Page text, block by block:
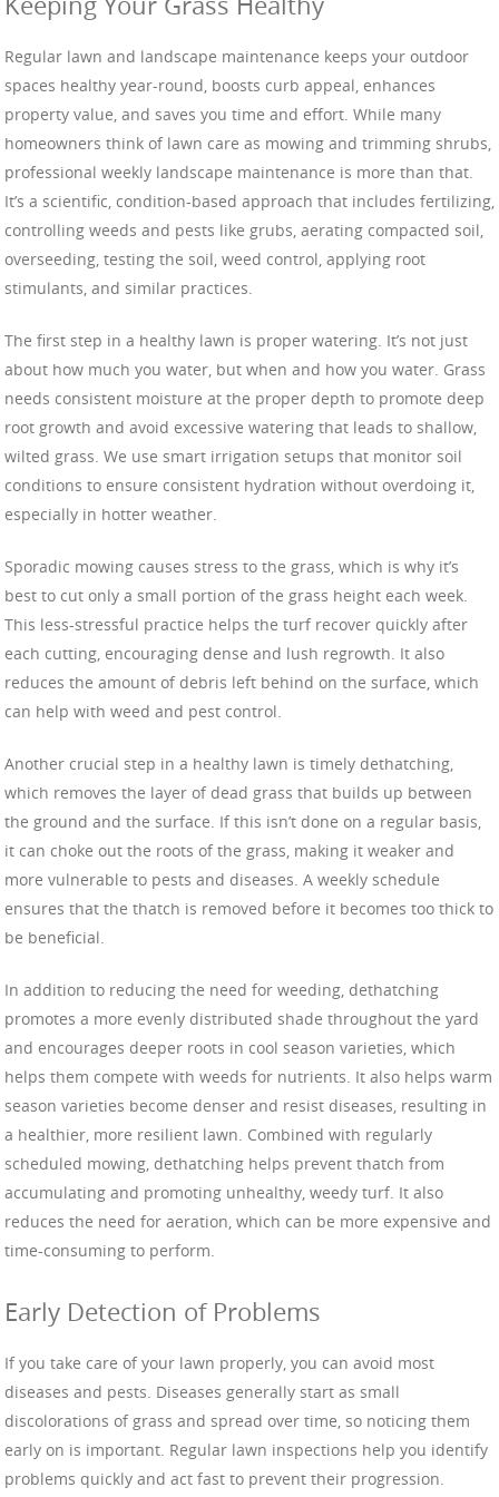
Regular lawn and landscape maintenance keeps your outdoor
spaces healthy year-round, boosts curb appeal, enhances
property value, and saves you time and effort. While many
homeowners think of lawn care as mowing and trimming shrubs,
professional weekly landscape maintenance is more than that.
It’s a scientific, condition-based approach that includes fertilizing,
controlling weeds and pests like grubs, aerating compacted soil,
overseeding, testing the soil, weed control, applying root
stimulants, and similar practices.
The first step in a healthy lawn is proper watering. It’s not just
about how much you water, but when and how you water. Grass
needs consistent moisture at the proper depth to promote deep
root growth and avoid excessive watering that leads to shallow,
wilted grass. We use smart irrigation setups that monitor soil
conditions to ensure consistent hydration without overdoing it,
especially in hotter weather.
Sporadic mowing causes stress to the grass, which is why it’s
best to cut only a small portion of the grass height each week.
This less-stressful practice helps the turf recover quickly after
each cutting, encouraging dense and lush regrowth. It also
reduces the amount of debris left behind on the surface, which
can help with weed and pest control.
Another crucial step in a healthy lawn is timely dethatching,
which removes the layer of dead grass that builds up between
the ground and the surface. If this isn’t done on a regular basis,
it can choke out the roots of the grass, making it weaker and
more vulnerable to pests and diseases. A weekly schedule
ensures that the thatch is removed before it becomes too thick to
be beneficial.
In addition to reducing the need for weeding, dethatching
promotes a more evenly distributed shade throughout the yard
and encourages deeper roots in cool season varieties, which
helps them compete with weeds for nutrients. It also helps warm
season varieties become denser and resist diseases, resulting in
a healthier, more resilient lawn. Combined with regularly
scheduled mowing, dethatching helps prevent thatch from
accumulating and promoting unhealthy, weedy turf. It also
reduces the need for aeration, which can be more expensive and
time-consuming to perform.
Early Detection of Problems
If you take care of your lawn properly, you can avoid most
diseases and pests. Diseases generally start as small
discolorations of grass and spread over time, so noticing them
early on is important. Regular lawn inspections help you identify
problems quickly and act fast to prevent their progression.